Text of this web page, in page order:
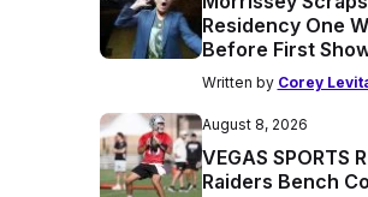
Residency One
Before First
Written by Corey
August 8, 2026
VEGAS SPORTS
Raiders Bench